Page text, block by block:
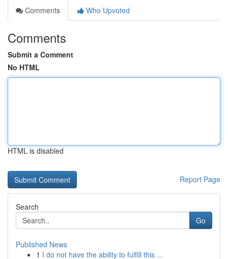
Comments
Who Upvoted
Comments
Submit a Comment
No HTML
HTML is disabled
Report Page
Search
Go
Published News
1 I do not have the ability to fulfill this ...